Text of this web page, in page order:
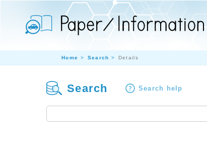
Home Search Details
Search Search help